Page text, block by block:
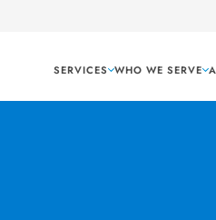
SERVICES WHO WE SERVE